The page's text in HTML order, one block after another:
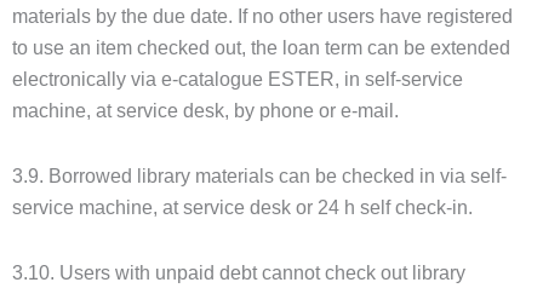
materials by the due date. If no other users have registered
to use an item checked out, the loan term can be extended
electronically via e-catalogue ESTER, in self-service
machine, at service desk, by phone or e-mail.
3.9. Borrowed library materials can be checked in via self-
service machine, at service desk or 24 h self check-in.
3.10. Users with unpaid debt cannot check out library